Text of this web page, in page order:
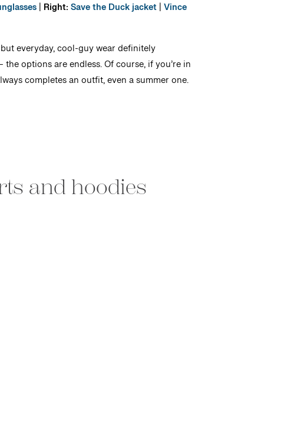
| Right:Save the Duck jacket|Vince
everyday, cool-guy wear definitely
the options are endless. Of course, if you’re in
completes an outfit, even a summer one.
and hoodies